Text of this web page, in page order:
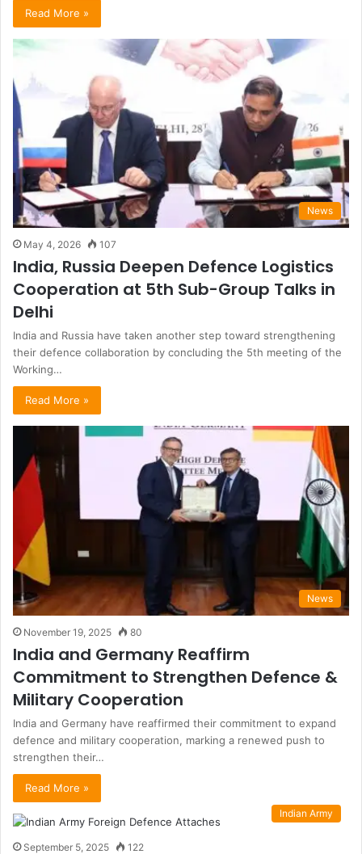
Read More »
News
May 4, 2026 107
India, Russia Deepen Defence Logistics
Cooperation at 5th Sub-Group Talks in
Delhi
India and Russia have taken another step toward strengthening
their defence collaboration by concluding the 5th meeting of the
Working…
Read More »
News
November 19, 2025 80
India and Germany Reaffirm
Commitment to Strengthen Defence &
Military Cooperation
India and Germany have reaffirmed their commitment to expand
defence and military cooperation, marking a renewed push to
strengthen their…
Read More »
Indian Army
September 5, 2025 122